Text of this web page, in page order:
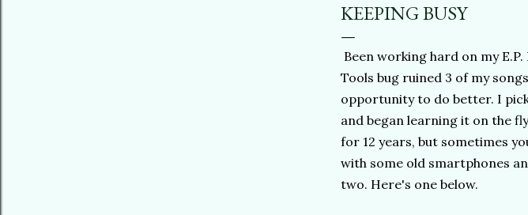
KEEPING BUSY
Been working hard on my
Tools bug ruined 3 of my
opportunity to do better. I
and began learning it on the
for 12 years, but sometimes
with some old smartphones
two. Here's one below.